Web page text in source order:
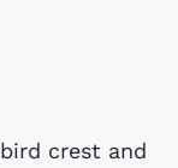
crest and